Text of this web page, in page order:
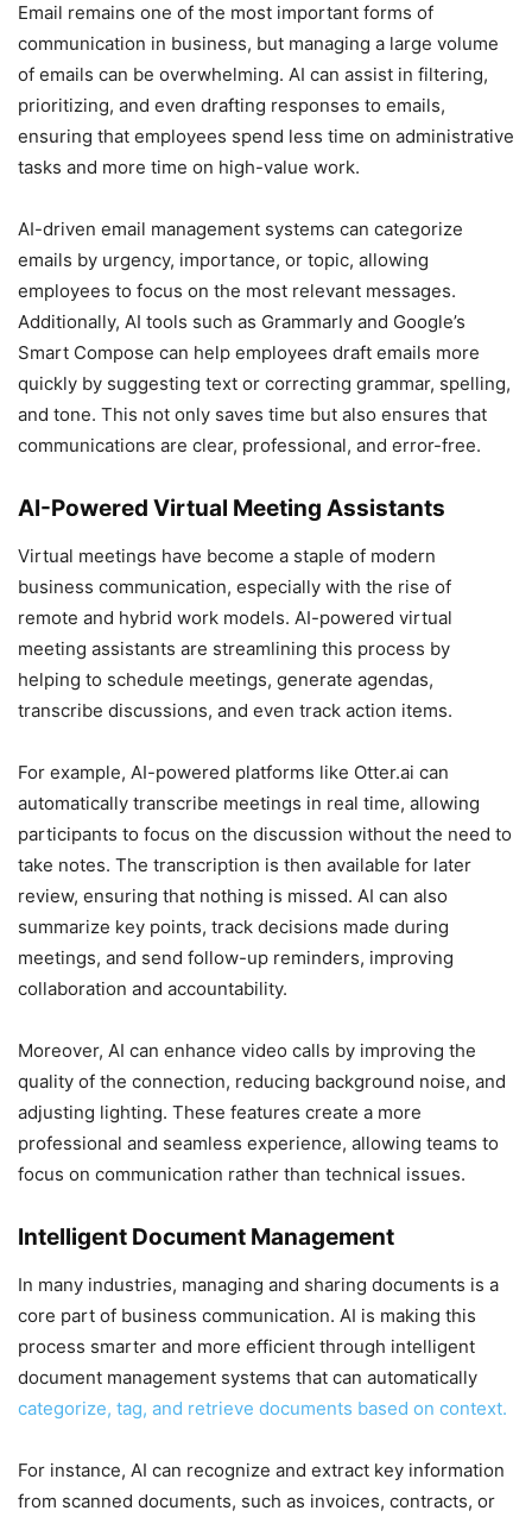
Email remains one of the most important forms of
communication in business, but managing a large volume
of emails can be overwhelming. AI can assist in filtering,
prioritizing, and even drafting responses to emails,
ensuring that employees spend less time on administrative
tasks and more time on high-value work.
AI-driven email management systems can categorize
emails by urgency, importance, or topic, allowing
employees to focus on the most relevant messages.
Additionally, AI tools such as Grammarly and Google’s
Smart Compose can help employees draft emails more
quickly by suggesting text or correcting grammar, spelling,
and tone. This not only saves time but also ensures that
communications are clear, professional, and error-free.
AI-Powered Virtual Meeting Assistants
Virtual meetings have become a staple of modern
business communication, especially with the rise of
remote and hybrid work models. AI-powered virtual
meeting assistants are streamlining this process by
helping to schedule meetings, generate agendas,
transcribe discussions, and even track action items.
For example, AI-powered platforms like Otter.ai can
automatically transcribe meetings in real time, allowing
participants to focus on the discussion without the need to
take notes. The transcription is then available for later
review, ensuring that nothing is missed. AI can also
summarize key points, track decisions made during
meetings, and send follow-up reminders, improving
collaboration and accountability.
Moreover, AI can enhance video calls by improving the
quality of the connection, reducing background noise, and
adjusting lighting. These features create a more
professional and seamless experience, allowing teams to
focus on communication rather than technical issues.
Intelligent Document Management
In many industries, managing and sharing documents is a
core part of business communication. AI is making this
process smarter and more efficient through intelligent
document management systems that can automatically
categorize, tag, and retrieve documents based on context.
For instance, AI can recognize and extract key information
from scanned documents, such as invoices, contracts, or